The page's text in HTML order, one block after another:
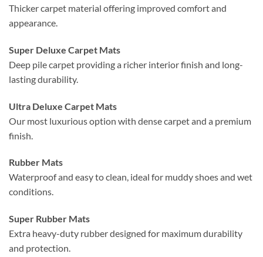
Thicker carpet material offering improved comfort and
appearance.
Super Deluxe Carpet Mats
Deep pile carpet providing a richer interior finish and long-
lasting durability.
Ultra Deluxe Carpet Mats
Our most luxurious option with dense carpet and a premium
finish.
Rubber Mats
Waterproof and easy to clean, ideal for muddy shoes and wet
conditions.
Super Rubber Mats
Extra heavy-duty rubber designed for maximum durability
and protection.